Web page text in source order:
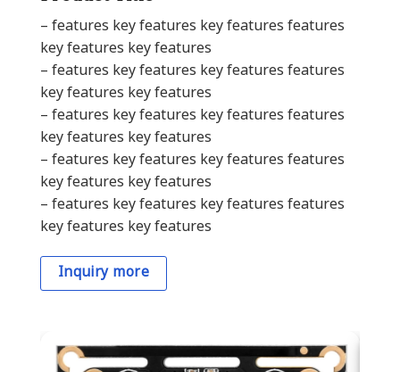
– features key features key features features
key features key features
– features key features key features features
key features key features
– features key features key features features
key features key features
– features key features key features features
key features key features
– features key features key features features
key features key features
Inquiry more